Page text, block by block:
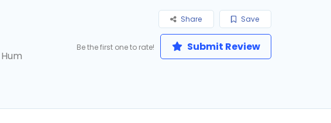
Save
Share
Be the first one to rate! Submit Review